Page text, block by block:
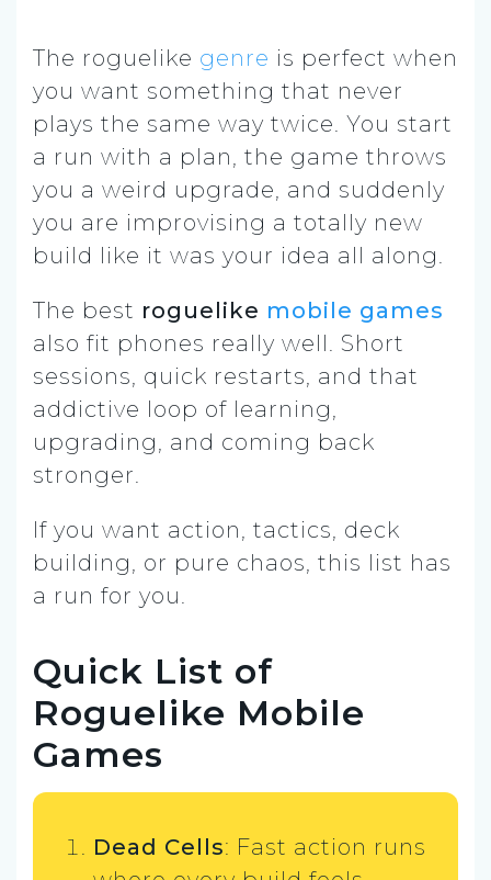
The roguelike genre is perfect when
you want something that never
plays the same way twice. You start
a run with a plan, the game throws
you a weird upgrade, and suddenly
you are improvising a totally new
build like it was your idea all along.
The best roguelike mobile games
also fit phones really well. Short
sessions, quick restarts, and that
addictive loop of learning,
upgrading, and coming back
stronger.
If you want action, tactics, deck
building, or pure chaos, this list has
a run for you.
Quick List of
Roguelike Mobile
Games
Dead Cells: Fast action runs